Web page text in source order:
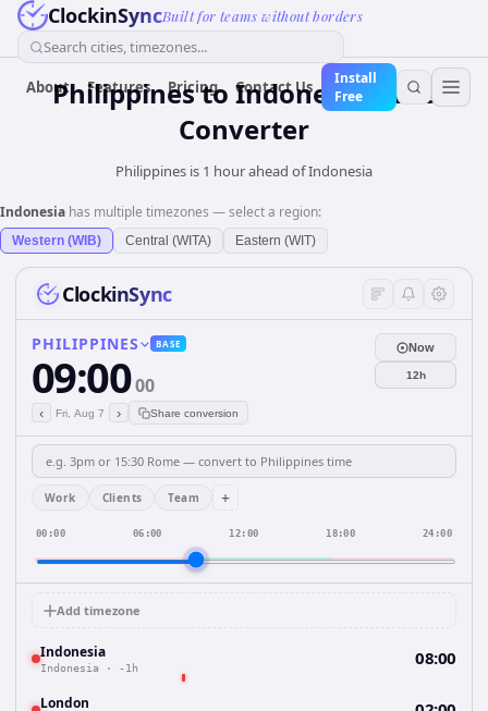
ClockinSyncBuilt for teams without borders
Search cities, timezones...
About Features Pricing Contact Us
Install
Free
Philippinesto IndonesiaTime
Converter
Philippines is 1 hour ahead of Indonesia
Indonesia has multiple timezones — select a region:
Western (WIB) Central (WITA) Eastern (WIT)
ClockinSync
PHILIPPINES BASE
09:0000
‹ Fri, Aug 7 › Share conversion
Now
12h
Work Clients Team +
00:00 06:00 12:00 18:00 24:00
Add timezone
Indonesia
Indonesia · -1h 08:00
London